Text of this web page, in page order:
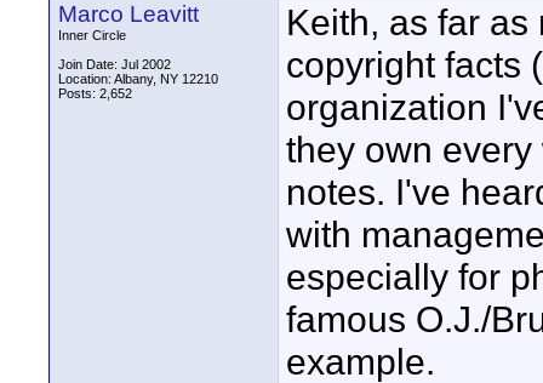
Marco Leavitt
Inner Circle
Join Date: Jul 2002
Location: Albany, NY 12210
Posts: 2,652
Keith, as far
copyright facts
organization
they own
notes. I've
with
especially for
famous O.J./
example.